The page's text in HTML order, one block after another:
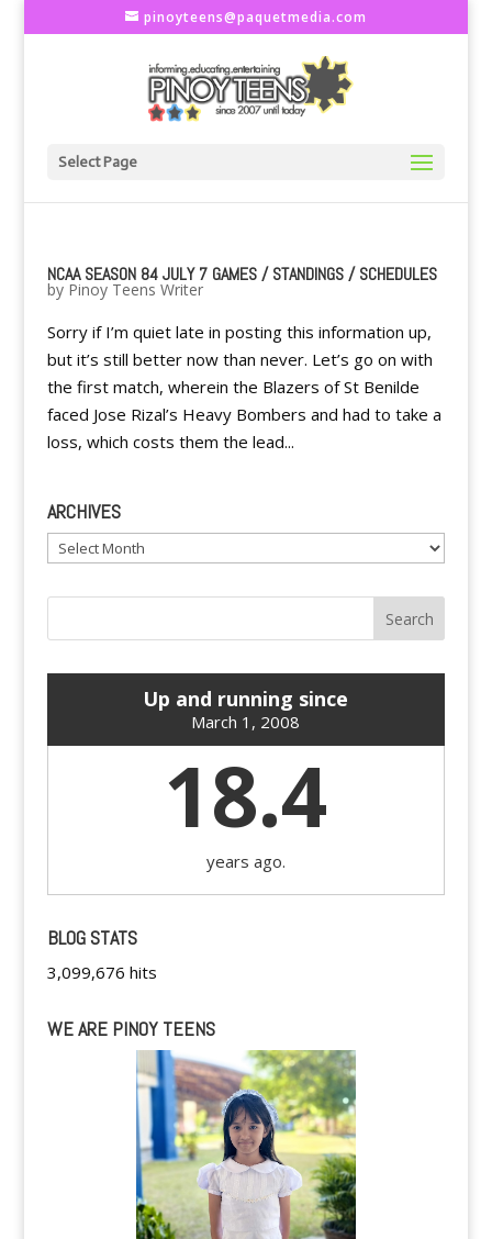
pinoyteens@paquetmedia.com
Select Page
NCAA SEASON 84 JULY 7 GAMES / STANDINGS / SCHEDULES
by Pinoy Teens Writer
Sorry if I’m quiet late in posting this information up,
but it’s still better now than never. Let’s go on with
the first match, wherein the Blazers of St Benilde
faced Jose Rizal’s Heavy Bombers and had to take a
loss, which costs them the lead...
ARCHIVES
Archives
Up and running since
March 1, 2008
18.4
years ago.
BLOG STATS
3,099,676 hits
WE ARE PINOY TEENS